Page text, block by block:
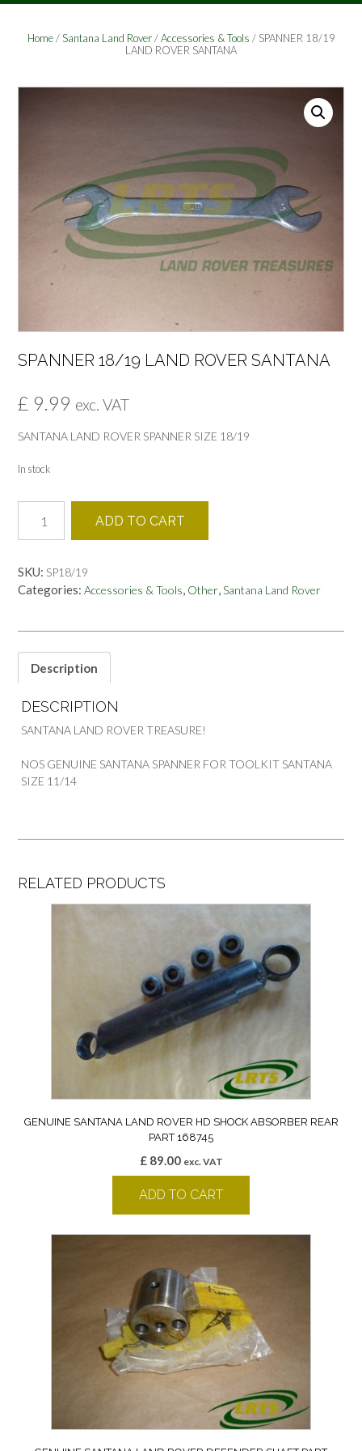
Home/Santana Land Rover/Accessories & Tools / SPANNER 18/19
LAND ROVER SANTANA
SPANNER 18/19 LAND ROVER SANTANA
£ 9.99 exc. VAT
SANTANA LAND ROVER SPANNER SIZE 18/19
In stock
18/19
LAND
SANTANA
quantity
ADD TO CART
SKU: SP18/19
Categories: Accessories & Tools, Other,Santana Land Rover
Description
DESCRIPTION
SANTANA LAND ROVER TREASURE!
NOS GENUINE SANTANA SPANNER FOR TOOLKIT SANTANA
SIZE 11/14
RELATED PRODUCTS
GENUINE SANTANA LAND ROVER HD SHOCK ABSORBER REAR
PART 168745
£89.00 exc. VAT
ADD TO CART